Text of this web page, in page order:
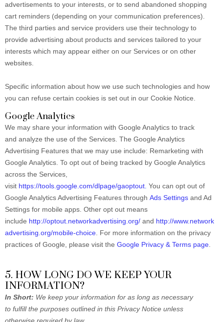
advertisements to your interests, or to send abandoned shopping
cart reminders (depending on your communication preferences).
The third parties and service providers use their technology to
provide advertising about products and services tailored to your
interests which may appear either on our Services or on other
websites.
Specific information about how we use such technologies and how
you can refuse certain cookies is set out in our Cookie Notice
Google Analytics
We may share your information with Google Analytics to track
and analyze the use of the Services. The Google Analytics
Advertising Features that we may use include: Remarketing with
Google Analytics. To opt out of being tracked by Google Analytics
across the Services,
visit https://tools.google.com/dlpage/gaoptout You can opt out of
Google Analytics Advertising Features through Ads Settings and Ad
Settings for mobile apps. Other opt out means
include http://optout.networkadvertising.org/ and http://www.network
advertising.org/mobile-choice . For more information on the privacy
practices of Google, please visit the Google Privacy & Terms page
5. HOW LONG DO WE KEEP YOUR
INFORMATION?
In Short: We keep your information for as long as necessary
to fulfill the purposes outlined in this Privacy Notice unless